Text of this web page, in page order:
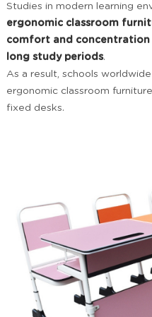
Studies in modern learning
ergonomic classroom
comfort and
long study periods.
As a result, schools
ergonomic classroom
fixed desks.